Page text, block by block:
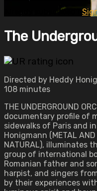
Already subscribed?
The
Directed by Heddy
108 minutes
THE UNDERGROUND
documentary profile of
sidewalks of Paris and
Honigmann (METAL AND
NATURAL), illuminates
group of international
Romanian father and
harpist, and singers
by their experiences